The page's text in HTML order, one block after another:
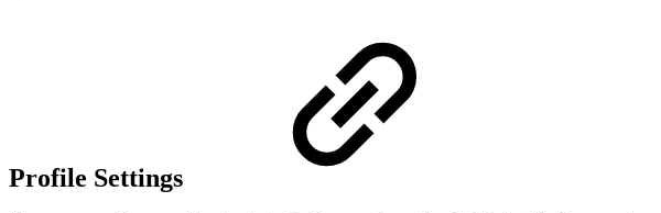
Profile Settings